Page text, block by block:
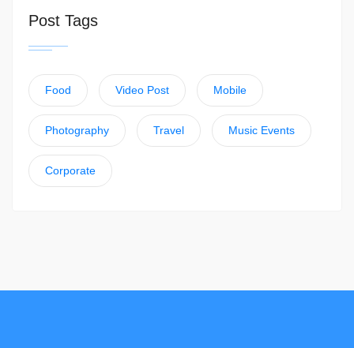
Post Tags
Food Video Post Mobile
Photography Travel Music Events
Corporate